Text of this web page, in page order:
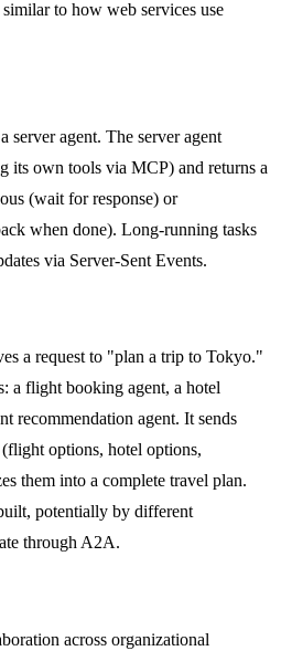
to how web services use
server agent. The server agent
its own tools via MCP) and returns a
(wait for response) or
when done). Long-running tasks
via Server-Sent Events.
a request to "plan a trip to Tokyo."
a flight booking agent, a hotel
recommendation agent. It sends
(flight options, hotel options,
them into a complete travel plan.
potentially by different
through A2A.
across organizational